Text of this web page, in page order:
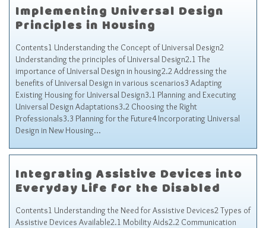
Implementing Universal Design
Principles in Housing
Contents1 Understanding the Concept of Universal Design2
Understanding the principles of Universal Design2.1 The
importance of Universal Design in housing2.2 Addressing the
benefits of Universal Design in various scenarios3 Adapting
Existing Housing for Universal Design3.1 Planning and Executing
Universal Design Adaptations3.2 Choosing the Right
Professionals3.3 Planning for the Future4 Incorporating Universal
Design in New Housing…
Integrating Assistive Devices into
Everyday Life for the Disabled
Contents1 Understanding the Need for Assistive Devices2 Types of
Assistive Devices Available2.1 Mobility Aids2.2 Communication